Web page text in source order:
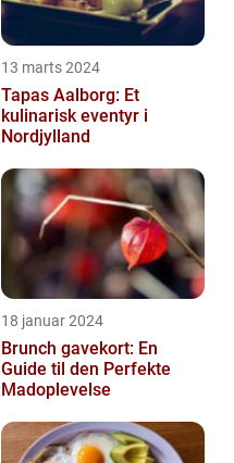
13 marts 2024
Tapas Aalborg: Et
kulinarisk eventyr i
Nordjylland
18 januar 2024
Brunch gavekort: En
Guide til den Perfekte
Madoplevelse